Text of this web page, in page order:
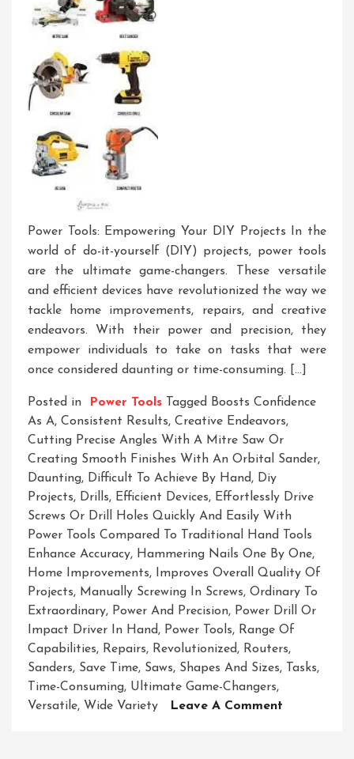
Power Tools: Empowering Your DIY Projects In the
world of do-it-yourself (DIY) projects, power tools
are the ultimate game-changers. These versatile
and efficient devices have revolutionized the way we
tackle home improvements, repairs, and creative
endeavors. With their power and precision, they
empower individuals to take on tasks that were
once considered daunting or time-consuming. […]
Posted in Power Tools Tagged Boosts Confidence
As A, Consistent Results, Creative Endeavors,
Cutting Precise Angles With A Mitre Saw Or
Creating Smooth Finishes With An Orbital Sander,
Daunting, Difficult To Achieve By Hand, Diy
Projects, Drills, Efficient Devices, Effortlessly Drive
Screws Or Drill Holes Quickly And Easily With
Power Tools Compared To Traditional Hand Tools
Enhance Accuracy, Hammering Nails One By One,
Home Improvements, Improves Overall Quality Of
Projects, Manually Screwing In Screws, Ordinary To
Extraordinary, Power And Precision, Power Drill Or
Impact Driver In Hand, Power Tools, Range Of
Capabilities, Repairs, Revolutionized, Routers,
Sanders, Save Time, Saws, Shapes And Sizes, Tasks,
Time-Consuming, Ultimate Game-Changers,
Versatile, Wide Variety Leave A Comment